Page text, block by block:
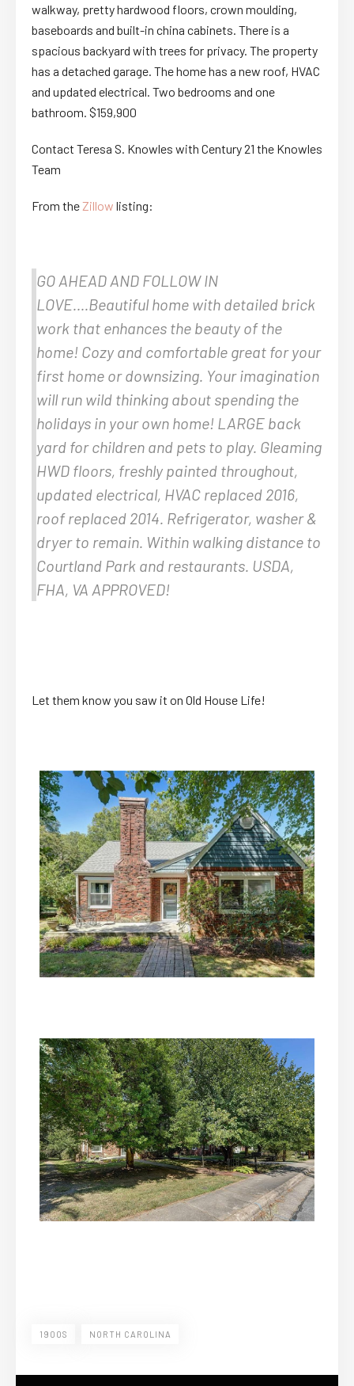
walkway, pretty hardwood floors, crown moulding,
baseboards and built-in china cabinets. There is a
spacious backyard with trees for privacy. The property
has a detached garage. The home has a new roof, HVAC
and updated electrical. Two bedrooms and one
bathroom. $159,900
Contact Teresa S. Knowles with Century 21 the Knowles
Team
From theZillow listing:
GO AHEAD AND FOLLOW IN
LOVE….Beautiful home with detailed brick
work that enhances the beauty of the
home! Cozy and comfortable great for your
first home or downsizing. Your imagination
will run wild thinking about spending the
holidays in your own home! LARGE back
yard for children and pets to play. Gleaming
HWD floors, freshly painted throughout,
updated electrical, HVAC replaced 2016,
roof replaced 2014. Refrigerator, washer &
dryer to remain. Within walking distance to
Courtland Park and restaurants. USDA,
FHA, VA APPROVED!
Let them know you saw it on Old House Life!
1900S NORTH CAROLINA